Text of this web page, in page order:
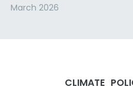
March 2026
CLIMATE